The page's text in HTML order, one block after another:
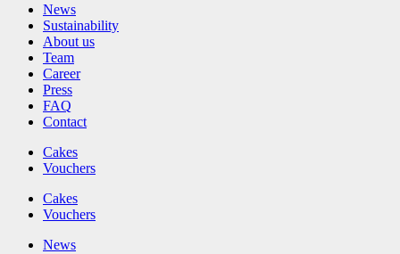
News
Sustainability
About us
Team
Career
Press
FAQ
Contact
Cakes
Vouchers
Cakes
Vouchers
News